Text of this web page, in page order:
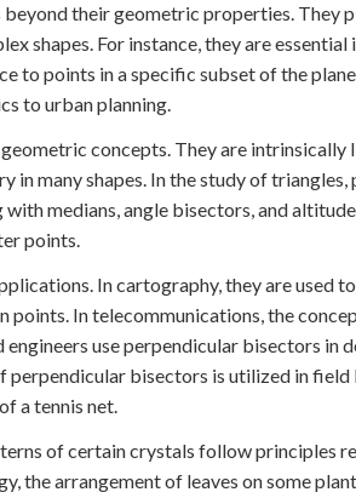
their geometric properties. They
shapes. For instance, they are
to points in a specific subset of the
to urban planning.
concepts. They are
in many shapes. In the study of
medians, angle bisectors, and
points.
In cartography, they are used
points. In telecommunications, the
use perpendicular bisectors in
bisectors is utilized in field
a tennis net.
of certain crystals follow principles
the arrangement of leaves on some